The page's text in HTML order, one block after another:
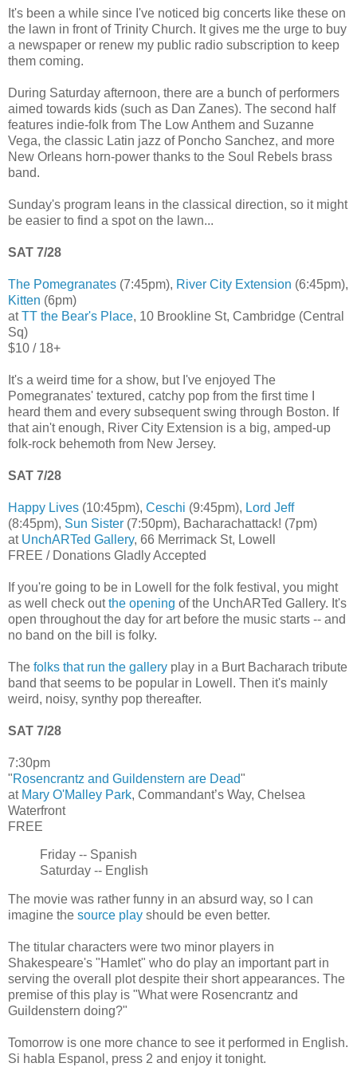
It's been a while since I've noticed big concerts like these on
the lawn in front of Trinity Church. It gives me the urge to buy
a newspaper or renew my public radio subscription to keep
them coming.
During Saturday afternoon, there are a bunch of performers
aimed towards kids (such as Dan Zanes). The second half
features indie-folk from The Low Anthem and Suzanne
Vega, the classic Latin jazz of Poncho Sanchez, and more
New Orleans horn-power thanks to the Soul Rebels brass
band.
Sunday's program leans in the classical direction, so it might
be easier to find a spot on the lawn...
SAT 7/28
The Pomegranates (7:45pm), River City Extension (6:45pm),
Kitten (6pm)
atTT the Bear's Place, 10 Brookline St, Cambridge (Central
Sq)
$10 / 18+
It's a weird time for a show, but I've enjoyed The
Pomegranates' textured, catchy pop from the first time I
heard them and every subsequent swing through Boston. If
that ain't enough, River City Extension is a big, amped-up
folk-rock behemoth from New Jersey.
SAT 7/28
Happy Lives (10:45pm), Ceschi (9:45pm), Lord Jeff
(8:45pm), Sun Sister (7:50pm), Bacharachattack! (7pm)
at UnchARTed Gallery, 66 Merrimack St, Lowell
FREE / Donations Gladly Accepted
If you're going to be in Lowell for the folk festival, you might
as well check outthe opening of the UnchARTed Gallery. It's
open throughout the day for art before the music starts -- and
no band on the bill is folky.
The folks that run the gallery play in a Burt Bacharach tribute
band that seems to be popular in Lowell. Then it's mainly
weird, noisy, synthy pop thereafter.
SAT 7/28
7:30pm
"Rosencrantz and Guildenstern are Dead"
at Mary O'Malley Park, Commandant’s Way, Chelsea
Waterfront
FREE
Friday -- Spanish
Saturday -- English
The movie was rather funny in an absurd way, so I can
imagine the source play should be even better.
The titular characters were two minor players in
Shakespeare's "Hamlet" who do play an important part in
serving the overall plot despite their short appearances. The
premise of this play is "What were Rosencrantz and
Guildenstern doing?"
Tomorrow is one more chance to see it performed in English.
Si habla Espanol, press 2 and enjoy it tonight.